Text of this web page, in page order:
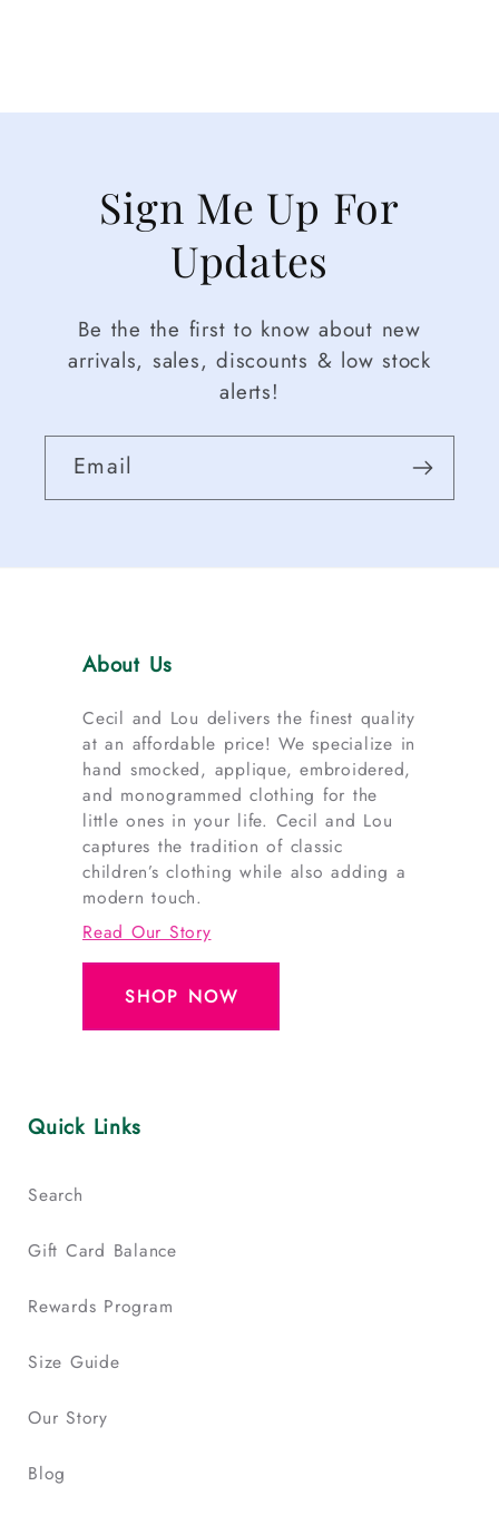
Sign Me Up For
Updates
Be the the first to know about new
arrivals, sales, discounts & low stock
alerts!
Email
About Us
Cecil and Lou delivers the finest quality
at an affordable price! We specialize in
hand smocked, applique, embroidered,
and monogrammed clothing for the
little ones in your life. Cecil and Lou
captures the tradition of classic
children’s clothing while also adding a
modern touch.
Read Our Story
SHOP NOW
Quick Links
Search
Gift Card Balance
Rewards Program
Size Guide
Our Story
Blog